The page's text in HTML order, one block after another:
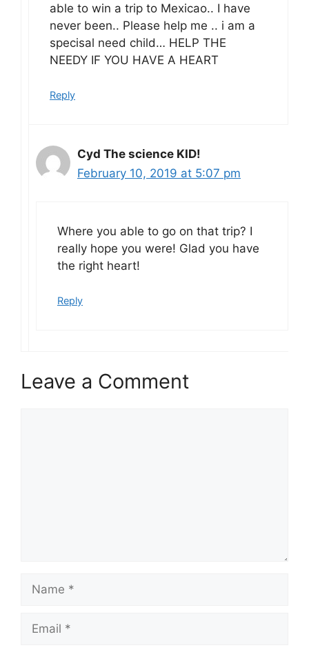
able to win a trip to Mexicao.. I have
never been.. Please help me .. i am a
specisal need child… HELP THE
NEEDY IF YOU HAVE A HEART
Reply
Cyd The science KID!
February 10, 2019 at 5:07 pm
Where you able to go on that trip? I
really hope you were! Glad you have
the right heart!
Reply
Leave a Comment